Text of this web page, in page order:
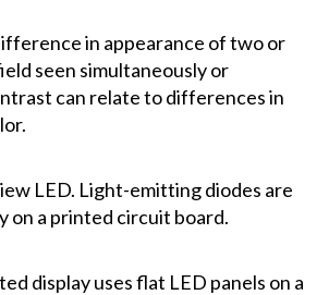
in appearance of two or
seen simultaneously or
can relate to differences in
LED. Light-emitting diodes are
on a printed circuit board.
display uses flat LED panels on a